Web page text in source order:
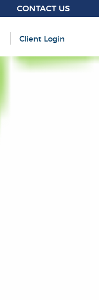
CONTACT US
Client Login